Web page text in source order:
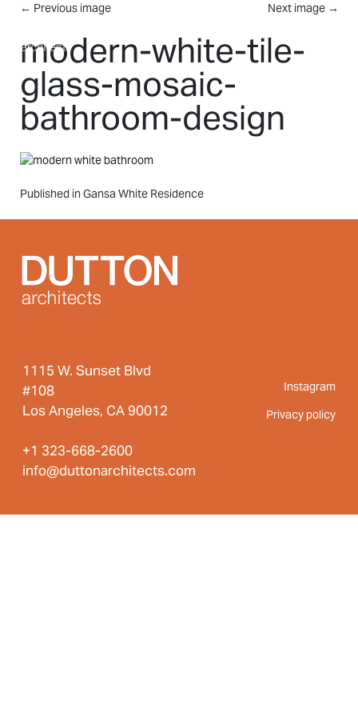
Skip to main content
← Previous image Next image →
modern-white-tile-
glass-mosaic-
bathroom-design
Post
Published in Gansa White Residence
1115 W. Sunset Blvd
#108
Los Angeles, CA 90012
+1 323-668-2600
info@duttonarchitects.com
Instagram
Privacy policy